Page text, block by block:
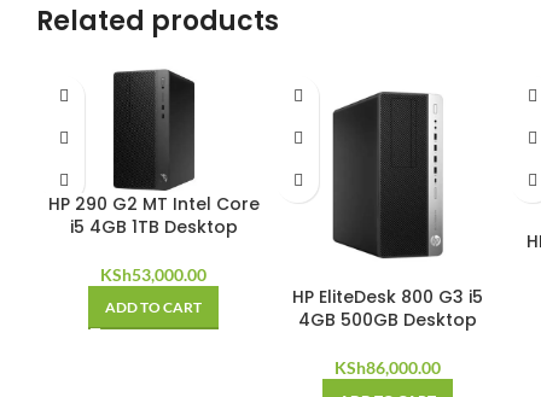
Related products
HP 290 G2 MT Intel Core
i5 4GB 1TB Desktop
KSh53,000.00
ADD TO CART
HP EliteDesk 800 G3 i5
4GB 500GB Desktop
KSh86,000.00